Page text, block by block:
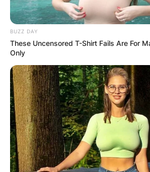
BUZZ DAY
These Uncensored T-Shirt Fails Are For
Only